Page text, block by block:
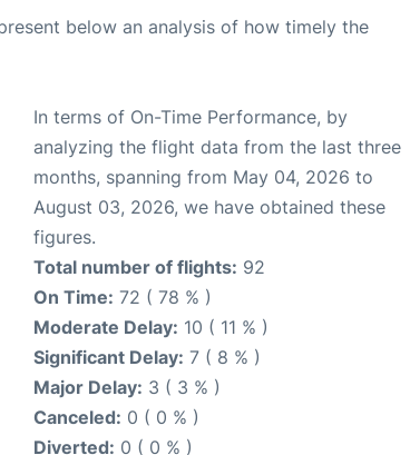
below an analysis of how timely the
In terms of On-Time Performance, by
analyzing the flight data from the last three
months, spanning from May 04, 2026 to
August 03, 2026, we have obtained these
figures.
Total number of flights: 92
On Time: 72 ( 78 % )
Moderate Delay: 10 ( 11 % )
Significant Delay: 7 ( 8 % )
Major Delay: 3 ( 3 % )
Canceled: 0 ( 0 % )
Diverted: 0 ( 0 % )